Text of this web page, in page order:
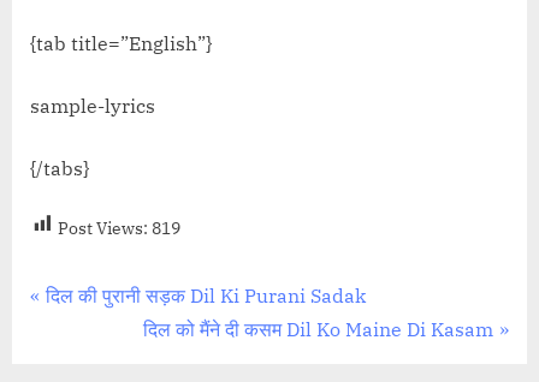
{tab title=”English”}
sample-lyrics
{/tabs}
Post Views: 819
Post
navigation
P
दिल की पुरानी सड़क Dil Ki Purani Sadak
N
दिल को मैंने दी कसम Dil Ko Maine Di Kasam